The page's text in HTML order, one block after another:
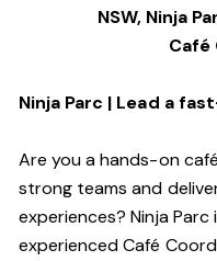
NSW, Ninja
Café
Ninja Parc | Lead a
Are you a hands-on
strong teams and
experiences? Ninja
experienced Café